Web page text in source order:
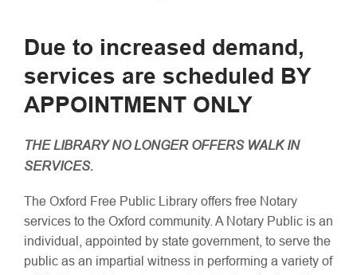
Due to increased demand,
services are scheduled BY
APPOINTMENT ONLY
THE LIBRARY NO LONGER OFFERS WALK IN
SERVICES.
The Oxford Free Public Library offers free Notary
services to the Oxford community. A Notary Public is an
individual, appointed by state government, to serve the
public as an impartial witness in performing a variety of